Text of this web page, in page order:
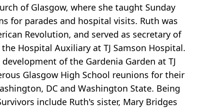
of Glasgow, where she taught Sunday
for parades and hospital visits. Ruth was
Revolution, and served as secretary of
Hospital Auxiliary at TJ Samson Hospital.
of the Gardenia Garden at TJ
Glasgow High School reunions for their
DC and Washington State. Being
include Ruth's sister, Mary Bridges